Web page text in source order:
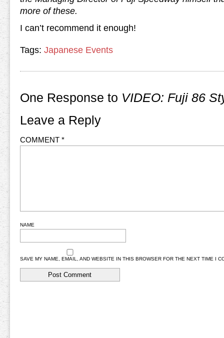
more of these.
I can’t recommend it enough!
Tags: Japanese Events
One Response to VIDEO: Fuji 86
Leave a Reply
COMMENT *
NAME
SAVE MY NAME, EMAIL, AND WEBSITE IN THIS BROWSER FOR THE NEXT TIME I